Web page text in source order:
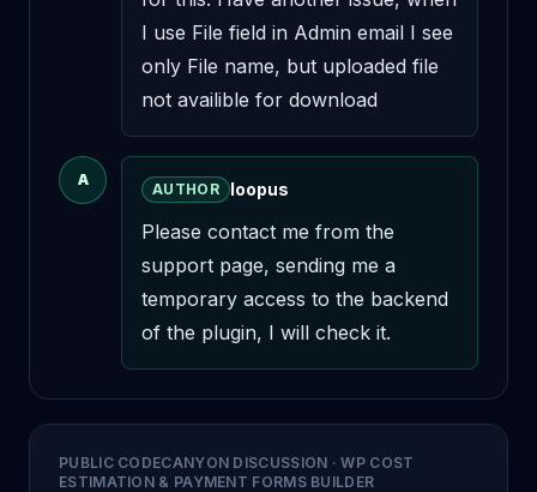
I use File field in Admin email I see
only File name, but uploaded file
not availible for download
A
AUTHOR loopus
Please contact me from the
support page, sending me a
temporary access to the backend
of the plugin, I will check it.
PUBLIC CODECANYON DISCUSSION ·WP COST
ESTIMATION & PAYMENT FORMS BUILDER